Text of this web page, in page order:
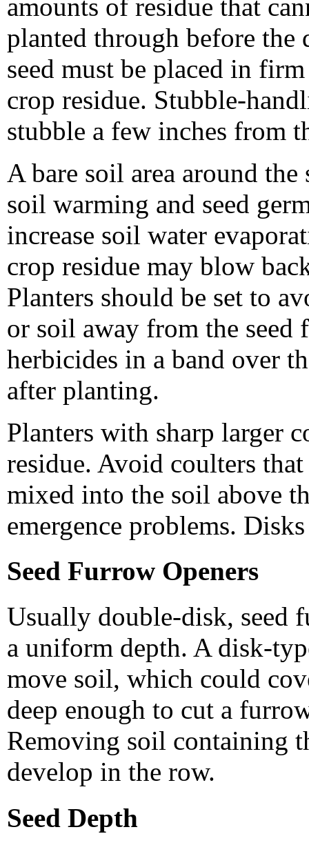
amounts of residue that
planted through before the
seed must be placed in
crop residue. Stubble-
stubble a few inches from
A bare soil area around
soil warming and seed
increase soil water
crop residue may blow
Planters should be set to
or soil away from the
herbicides in a band over
after planting.
Planters with sharp larger
residue. Avoid coulters
mixed into the soil above
emergence problems.
Seed Furrow Openers
Usually double-disk, seed
a uniform depth. A disk-
move soil, which could
deep enough to cut a
Removing soil containing
develop in the row.
Seed Depth